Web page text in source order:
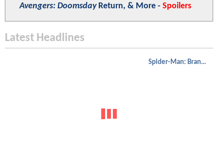
Avengers: DoomsdayReturn, & More - Spoilers
Latest Headlines
Spider-Man: Brand New Day